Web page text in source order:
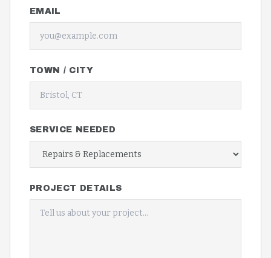
EMAIL
TOWN / CITY
SERVICE NEEDED
PROJECT DETAILS